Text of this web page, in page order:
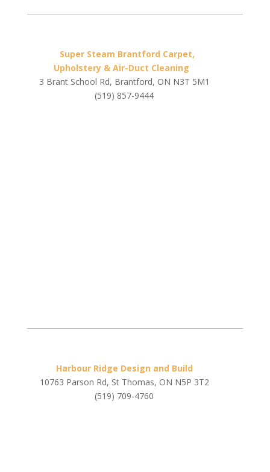
Super Steam Brantford Carpet,
Upholstery & Air-Duct Cleaning
3 Brant School Rd, Brantford, ON N3T 5M1
(519) 857-9444
Harbour Ridge Design and Build
10763 Parson Rd, St Thomas, ON N5P 3T2
(519) 709-4760